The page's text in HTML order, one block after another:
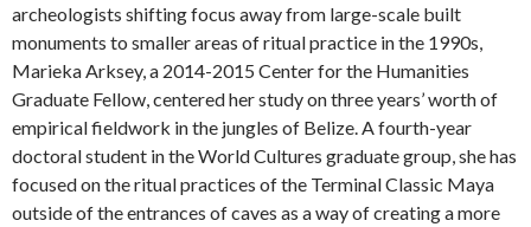
archeologists shifting focus away from large-scale built
monuments to smaller areas of ritual practice in the 1990s,
Marieka Arksey, a 2014-2015 Center for the Humanities
Graduate Fellow, centered her study on three years’ worth of
empirical fieldwork in the jungles of Belize. A fourth-year
doctoral student in the World Cultures graduate group, she has
focused on the ritual practices of the Terminal Classic Maya
outside of the entrances of caves as a way of creating a more